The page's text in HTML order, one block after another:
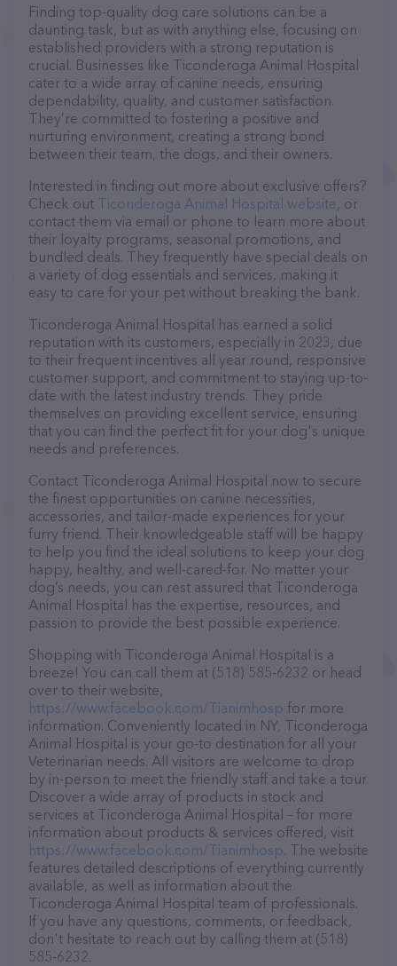
Finding top-quality dog care solutions can be a
daunting task, but as with anything else, focusing on
established providers with a strong reputation is
crucial. Businesses like Ticonderoga Animal Hospital
cater to a wide array of canine needs, ensuring
dependability, quality, and customer satisfaction.
They’re committed to fostering a positive and
nurturing environment, creating a strong bond
between their team, the dogs, and their owners.
Interested in finding out more about exclusive offers?
Check out Ticonderoga Animal Hospital website, or
contact them via email or phone to learn more about
their loyalty programs, seasonal promotions, and
bundled deals. They frequently have special deals on
a variety of dog essentials and services, making it
easy to care for your pet without breaking the bank.
Ticonderoga Animal Hospital has earned a solid
reputation with its customers, especially in 2023, due
to their frequent incentives all year round, responsive
customer support, and commitment to staying up-to-
date with the latest industry trends. They pride
themselves on providing excellent service, ensuring
that you can find the perfect fit for your dog's unique
needs and preferences.
Contact Ticonderoga Animal Hospital now to secure
the finest opportunities on canine necessities,
accessories, and tailor-made experiences for your
furry friend. Their knowledgeable staff will be happy
to help you find the ideal solutions to keep your dog
happy, healthy, and well-cared-for. No matter your
dog’s needs, you can rest assured that Ticonderoga
Animal Hospital has the expertise, resources, and
passion to provide the best possible experience.
Shopping with Ticonderoga Animal Hospital is a
breeze! You can call them at (518) 585-6232 or head
over to their website,
https://www.facebook.com/Tianimhosp for more
information. Conveniently located in NY, Ticonderoga
Animal Hospital is your go-to destination for all your
Veterinarian needs. All visitors are welcome to drop
by in-person to meet the friendly staff and take a tour.
Discover a wide array of products in stock and
services at Ticonderoga Animal Hospital – for more
information about products & services offered, visit
https://www.facebook.com/Tianimhosp. The website
features detailed descriptions of everything currently
available, as well as information about the
Ticonderoga Animal Hospital team of professionals.
If you have any questions, comments, or feedback,
don't hesitate to reach out by calling them at (518)
585-6232.